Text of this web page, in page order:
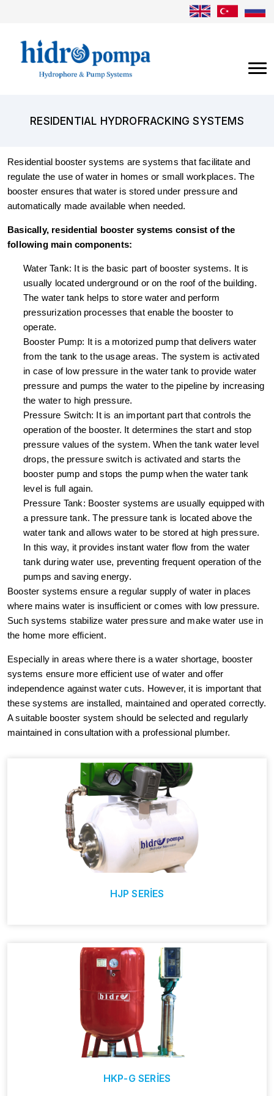
RESIDENTIAL HYDROFRACKING SYSTEMS
Residential booster systems are systems that facilitate and
regulate the use of water in homes or small workplaces. The
booster ensures that water is stored under pressure and
automatically made available when needed.
Basically, residential booster systems consist of the
following main components:
Water Tank: It is the basic part of booster systems. It is
usually located underground or on the roof of the building.
The water tank helps to store water and perform
pressurization processes that enable the booster to
operate.
Booster Pump: It is a motorized pump that delivers water
from the tank to the usage areas. The system is activated
in case of low pressure in the water tank to provide water
pressure and pumps the water to the pipeline by increasing
the water to high pressure.
Pressure Switch: It is an important part that controls the
operation of the booster. It determines the start and stop
pressure values of the system. When the tank water level
drops, the pressure switch is activated and starts the
booster pump and stops the pump when the water tank
level is full again.
Pressure Tank: Booster systems are usually equipped with
a pressure tank. The pressure tank is located above the
water tank and allows water to be stored at high pressure.
In this way, it provides instant water flow from the water
tank during water use, preventing frequent operation of the
pumps and saving energy.
Booster systems ensure a regular supply of water in places
where mains water is insufficient or comes with low pressure.
Such systems stabilize water pressure and make water use in
the home more efficient.
Especially in areas where there is a water shortage, booster
systems ensure more efficient use of water and offer
independence against water cuts. However, it is important that
these systems are installed, maintained and operated correctly.
A suitable booster system should be selected and regularly
maintained in consultation with a professional plumber.
HJP SERİES
HKP-G SERİES